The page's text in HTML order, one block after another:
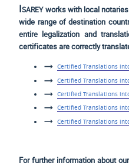
Isareyworks with local
wide range of destination
entire legalization and
certificates are correctly
Certified Translations
Certified Translations
Certified Translations
Certified Translations
Certified Translations
For further information about